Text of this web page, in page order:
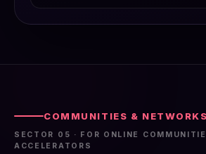
COMMUNITIES & NETWORKS
SECTOR 05 · FOR ONLINE
ACCELERATORS